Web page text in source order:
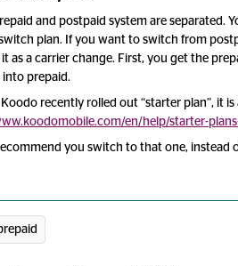
and postpaid system are separated.
plan. If you want to switch from
as a carrier change. First, you get the
into prepaid.
recently rolled out “starter plan”, it is
en/help/starter-
you switch to that one, instead